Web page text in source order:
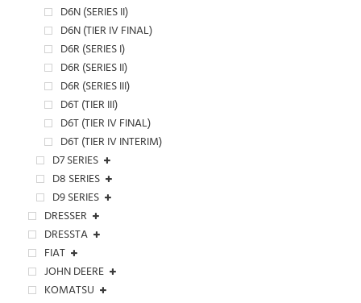
D6N (SERIES II)
D6N (TIER IV FINAL)
D6R (SERIES I)
D6R (SERIES II)
D6R (SERIES III)
D6T (TIER III)
D6T (TIER IV FINAL)
D6T (TIER IV INTERIM)
D7 SERIES
D8 SERIES
D9 SERIES
DRESSER
DRESSTA
FIAT
JOHN DEERE
KOMATSU